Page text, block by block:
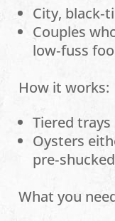
City,
Couples
low‑fuss
How it works:
Tiered
Oysters
What you